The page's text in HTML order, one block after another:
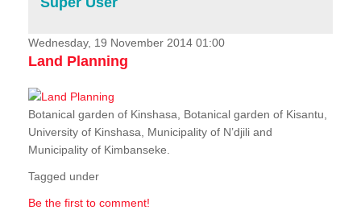
Projects
News & Stories
Wednesday, 19 November 2014 01:00
Land Planning
Botanical garden of Kinshasa, Botanical garden of Kisantu,
University of Kinshasa, Municipality of N’djili and
Municipality of Kimbanseke.
Tagged under
Be the first to comment!